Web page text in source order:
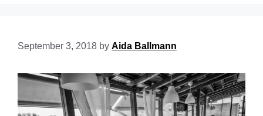
September 3, 2018 by Aida Ballmann